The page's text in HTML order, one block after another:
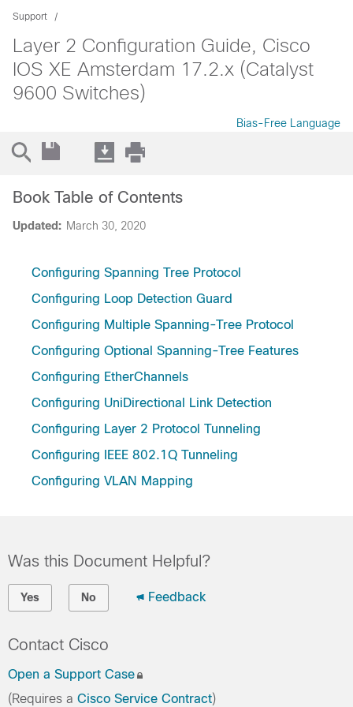
Support
Layer 2 Configuration Guide, Cisco
IOS XE Amsterdam 17.2.x (Catalyst
9600 Switches)
Bias-Free Language
Updated: March 30, 2020
Book Table of Contents
Configuring Spanning Tree Protocol
Configuring Loop Detection Guard
Configuring Multiple Spanning-Tree Protocol
Configuring Optional Spanning-Tree Features
Configuring EtherChannels
Configuring UniDirectional Link Detection
Configuring Layer 2 Protocol Tunneling
Configuring IEEE 802.1Q Tunneling
Configuring VLAN Mapping
Was this Document Helpful?
Yes No Feedback
Contact Cisco
Open a Support Case
(Requires a Cisco Service Contract)